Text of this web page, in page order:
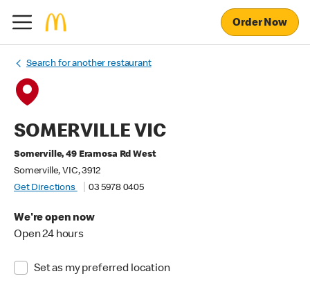
Order Now
Search for another restaurant
SOMERVILLE VIC
Somerville, 49 Eramosa Rd West
Somerville, VIC, 3912
Get Directions
03 5978 0405
We're open now
Open 24 hours
Set as my preferred location